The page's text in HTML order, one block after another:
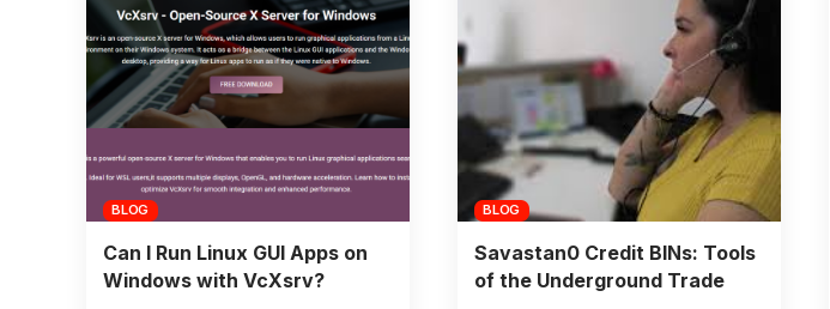
BLOG
Can I Run Linux GUI Apps on
Windows with VcXsrv?
BLOG
Savastan0 Credit BINs: Tools
of the Underground Trade